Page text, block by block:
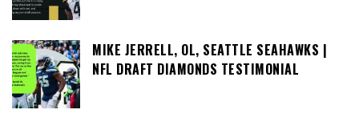
MIKE JERRELL, OL, SEATTLE SEAHAWKS |
NFL DRAFT DIAMONDS TESTIMONIAL